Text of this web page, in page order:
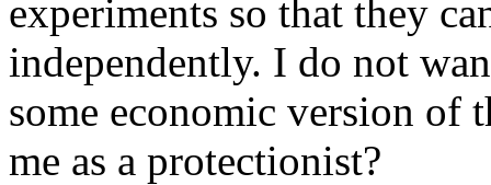
experiments so that they
independently. I do not
some economic version
me as a protectionist?